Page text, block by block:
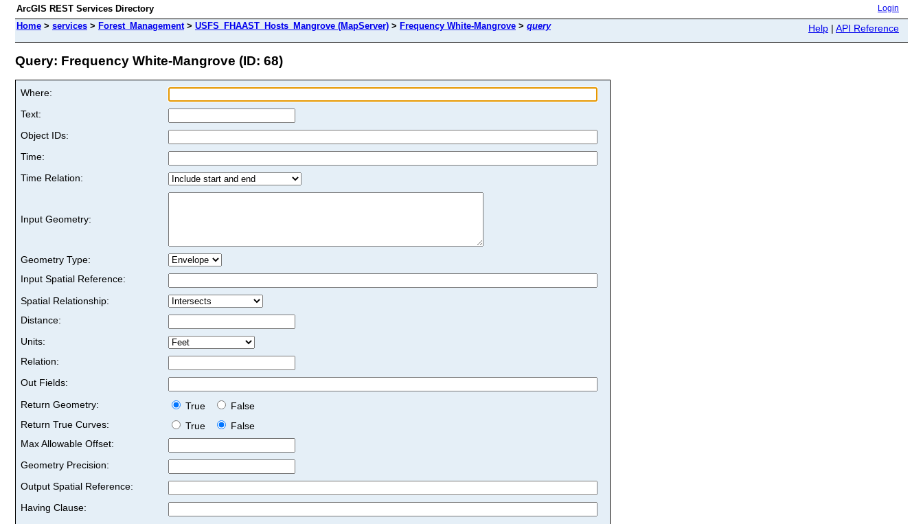
ArcGIS REST Services Directory Login
Home > services > Forest_Management> USFS_FHAAST_Hosts_Mangrove (MapServer) > Frequency White-Mangrove > query Help | API Reference
Query: Frequency White-Mangrove (ID: 68)
Where:
Text:
Object IDs:
Time:
Time Relation:
Input Geometry:
Geometry Type:
Input Spatial Reference:
Spatial Relationship:
Distance:
Units:
Relation:
Out Fields:
Return Geometry:
True
False
Return True Curves:
True
False
Max Allowable Offset:
Geometry Precision:
Output Spatial Reference:
Having Clause: